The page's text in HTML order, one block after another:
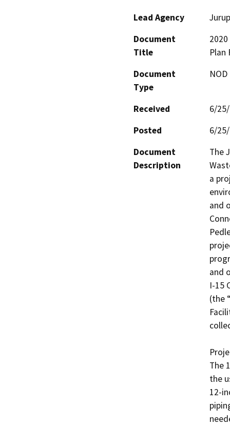
Lead Agency
Document
Title
Plan
Document
Type
Received
6/
Posted
6/
Document
Description
The
a
and
and
I-15
(the
The
the
12-